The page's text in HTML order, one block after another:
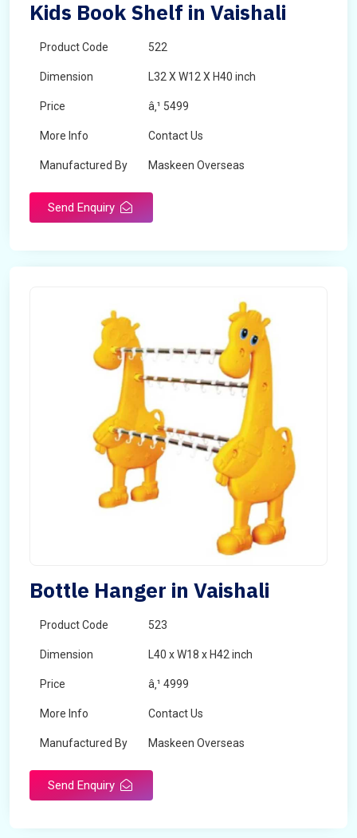
Kids Book Shelf in Vaishali
Product Code 522
Dimension L32 X W12 X H40 inch
Price â‚¹ 5499
More Info Contact Us
Manufactured By Maskeen Overseas
Send Enquiry
Bottle Hanger in Vaishali
Product Code 523
Dimension L40 x W18 x H42 inch
Price â‚¹ 4999
More Info Contact Us
Manufactured By Maskeen Overseas
Send Enquiry